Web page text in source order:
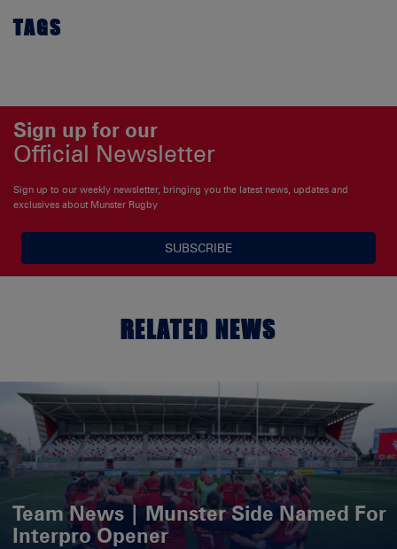
TAGS
Sign up for our
Official Newsletter
Sign up to our weekly newsletter, bringing you the latest news, updates and
exclusives about Munster Rugby
SUBSCRIBE
RELATED NEWS
Team News | Munster Side Named For
Interpro Opener